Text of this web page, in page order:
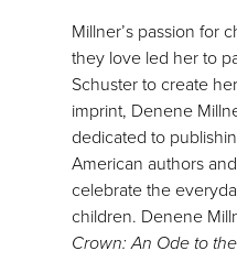
Millner’s passion for
they love led her to
Schuster to create
imprint, Denene
dedicated to
American authors
celebrate the
children. Denene
Crown: An Ode to